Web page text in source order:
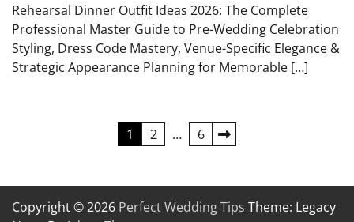
Rehearsal Dinner Outfit Ideas 2026: The Complete
Professional Master Guide to Pre-Wedding Celebration
Styling, Dress Code Mastery, Venue-Specific Elegance &
Strategic Appearance Planning for Memorable […]
1 2 … 6
Copyright © 2026 Perfect Wedding Tips Theme: Legacy